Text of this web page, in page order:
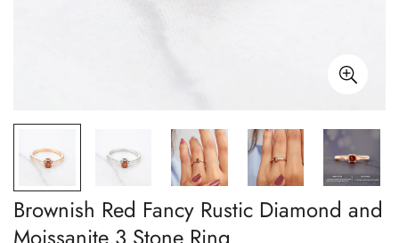
Brownish Red Fancy Rustic Diamond and